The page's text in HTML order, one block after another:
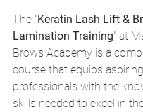
The "Keratin Lash Lift &
Lamination Training" at
Brows Academy is a
course that equips
professionals with the
skills needed to excel in